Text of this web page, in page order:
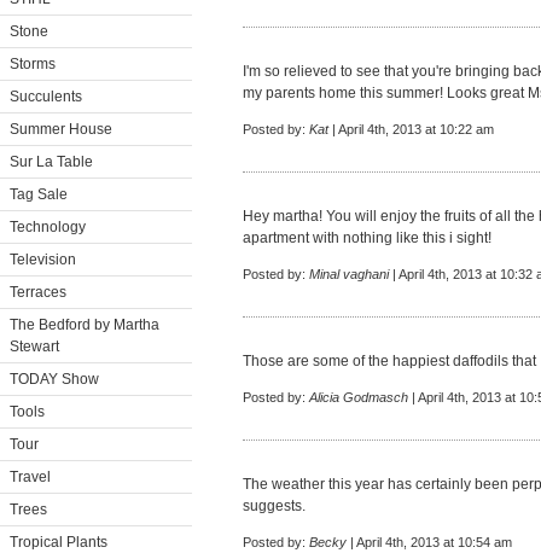
Stone
Storms
Succulents
Summer House
Sur La Table
Tag Sale
Technology
Television
Terraces
The Bedford by Martha
Stewart
TODAY Show
Tools
Tour
Travel
Trees
Tropical Plants
I'm so relieved to see that you're bringing
my parents home this summer! Looks great
Posted by: Kat| April 4th, 2013 at 10:22 am
Hey martha! You will enjoy the fruits of all
apartment with nothing like this i sight!
Posted by: Minal vaghani| April 4th, 2013 at 10:32
Those are some of the happiest daffodils
Posted by: Alicia Godmasch | April 4th, 2013 at
The weather this year has certainly been
suggests.
Posted by: Becky | April 4th, 2013 at 10:54 am